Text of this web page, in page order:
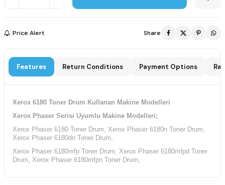
Price Alert Share
Features Return Conditions Payment Options
Xerox 6180 Toner Drum Kullanan Makine Modelleri
Xerox Phaser Serisi Uyumlu Makine Modelleri;
Xerox Phaser 6180 Toner Drum, Xerox Phaser 6180n Toner Drum,
Xerox Phaser 6180dn Toner Drum,
Xerox Phaser 6180mfp Toner Drum, Xerox Phaser 6180mfpd Toner
Drum, Xerox Phaser 6180mfpn Toner Drum,